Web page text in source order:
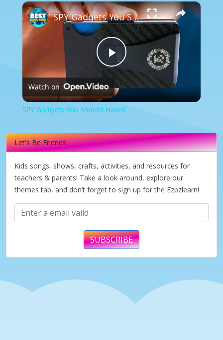
×
Play
Video
SPY Gadgets You Should Have!!
Watch on
SPY Gadgets You Should Have!!
Let's Be Friends
Kids songs, shows, crafts, activities, and resources for
teachers & parents! Take a look around, explore our
themes tab, and don’t forget to sign up for the Ezpzlearn!
SUBSCRIBE